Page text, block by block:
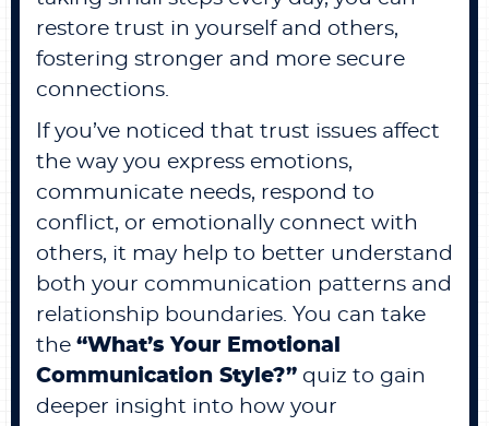
restore trust in yourself and others,
fostering stronger and more secure
connections.
If you’ve noticed that trust issues affect
the way you express emotions,
communicate needs, respond to
conflict, or emotionally connect with
others, it may help to better understand
both your communication patterns and
relationship boundaries. You can take
the “What’s Your Emotional
Communication Style?” quiz to gain
deeper insight into how your